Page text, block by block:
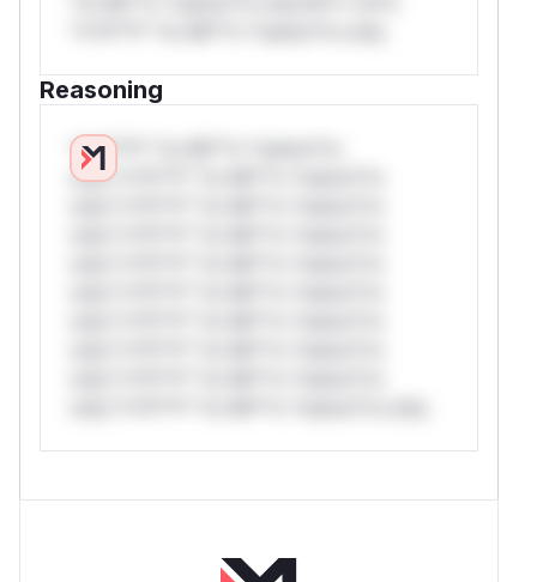
Reasoning
*v*il**l* *or Mi**o *ustom*rs
only.*v*il**l* *or Mi**o *ustom*rs